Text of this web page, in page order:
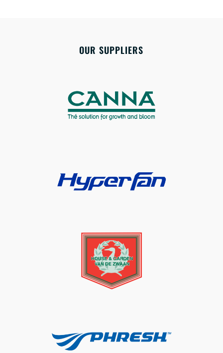
OUR SUPPLIERS